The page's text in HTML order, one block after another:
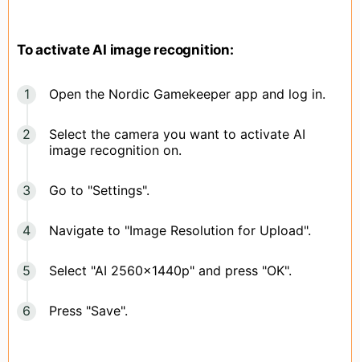
To activate AI image recognition:
Open the Nordic Gamekeeper app and log in.
Select the camera you want to activate AI
image recognition on.
Go to "Settings".
Navigate to "Image Resolution for Upload".
Select "AI 2560x1440p" and press "OK".
Press "Save".